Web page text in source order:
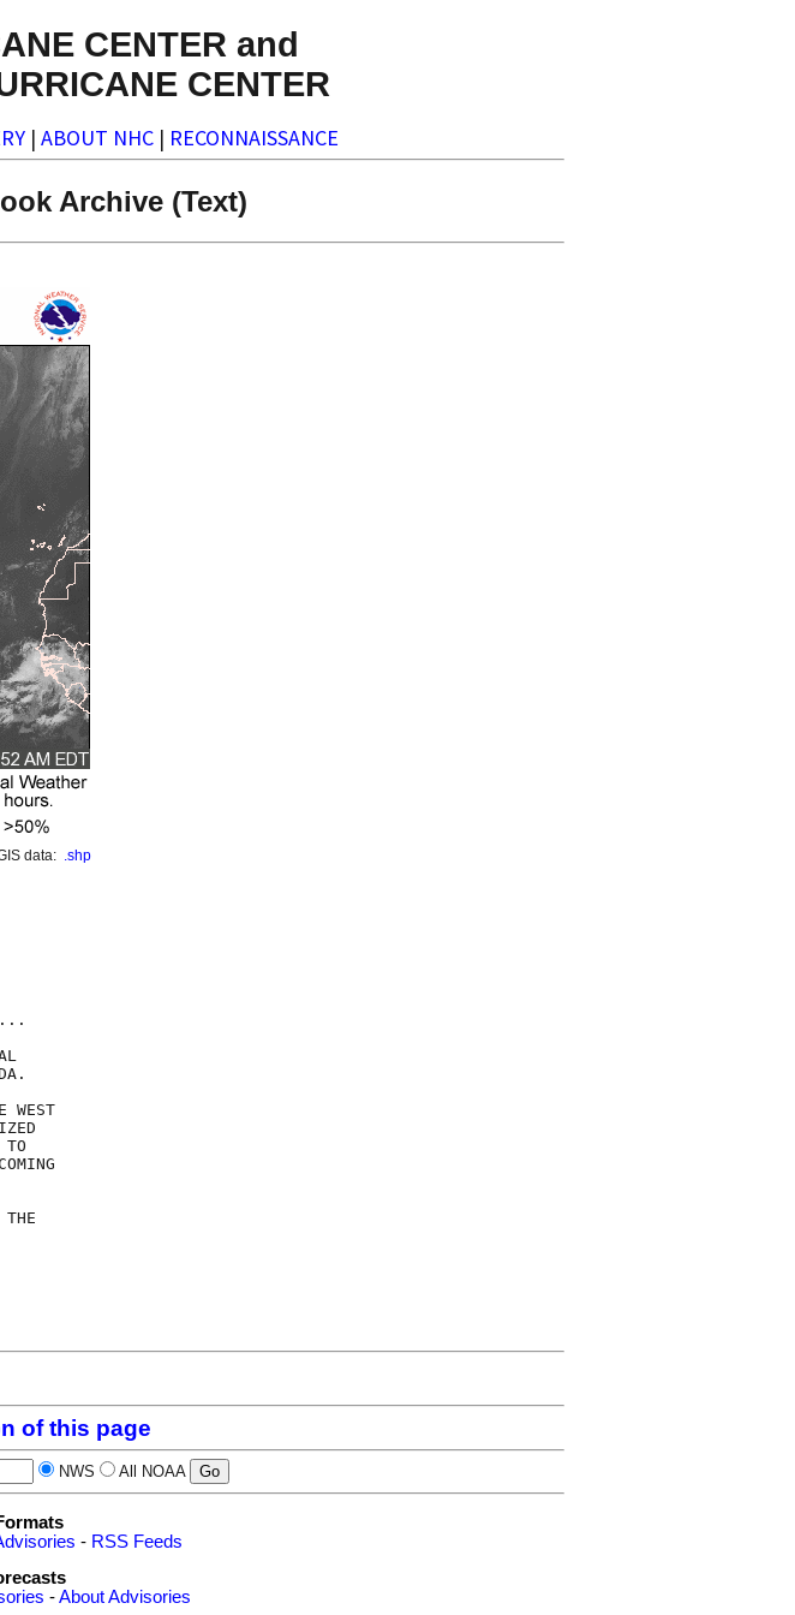
CENTER and
CENTER
| ABOUT NHC | RECONNAISSANCE
Archive (Text)
data: .shp
WEST
TO
of this page
NWS All NOAA
- RSS Feeds
-About Advisories